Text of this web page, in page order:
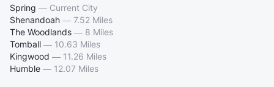
Spring — Current City
Shenandoah — 7.52 Miles
The Woodlands — 8 Miles
Tomball — 10.63 Miles
Kingwood — 11.26 Miles
Humble — 12.07 Miles